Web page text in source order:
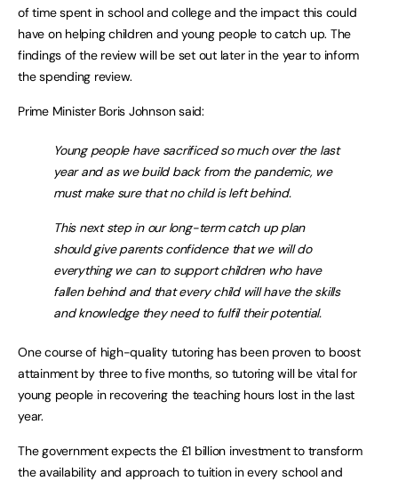
of time spent in school and college and the impact this could
have on helping children and young people to catch up. The
findings of the review will be set out later in the year to inform
the spending review.
Prime Minister Boris Johnson said:
Young people have sacrificed so much over the last
year and as we build back from the pandemic, we
must make sure that no child is left behind.
This next step in our long-term catch up plan
should give parents confidence that we will do
everything we can to support children who have
fallen behind and that every child will have the skills
and knowledge they need to fulfil their potential.
One course of high-quality tutoring has been proven to boost
attainment by three to five months, so tutoring will be vital for
young people in recovering the teaching hours lost in the last
year.
The government expects the £1 billion investment to transform
the availability and approach to tuition in every school and